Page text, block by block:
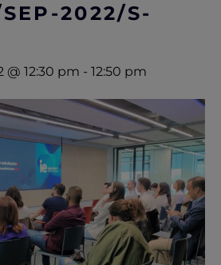
2022/S-
@ 12:30 pm - 12:50 pm